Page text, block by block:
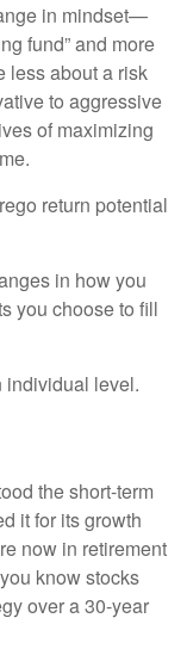
in mindset—
fund” and more
less about a risk
to aggressive
of maximizing
return potential
in how you
you choose to fill
individual level.
the short-term
it for its growth
now in retirement
know stocks
over a 30-year